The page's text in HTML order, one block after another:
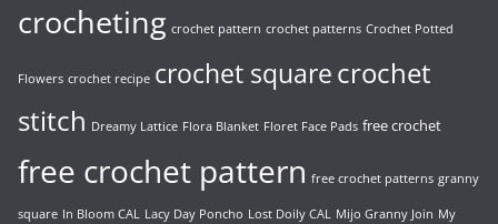
crocheting crochet pattern crochet patterns Crochet Potted
Flowers crochet recipe crochet squarecrochet
stitch Dreamy Lattice Flora Blanket Floret Face Pads free crochet
free crochet pattern free crochet patterns granny
square In Bloom CAL Lacy Day Poncho Lost Doily CAL Mijo Granny Join My